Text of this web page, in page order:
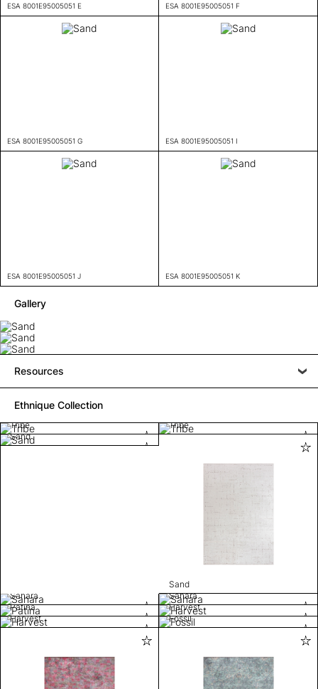
ESA 8001E95005051 E ESA 8001E95005051 F
ESA 8001E95005051 G ESA 8001E95005051 I
ESA 8001E95005051 J ESA 8001E95005051 K
Gallery
Resources
Ethnique Collection
Tribe
Tribe
Sand
Sand
Sahara
Sahara
Patina
Harvest
Harvest
Fossil